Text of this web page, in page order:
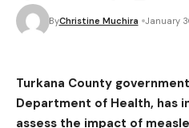
ByChristine Muchira January
Turkana County
Department of Health, has
assess the impact of